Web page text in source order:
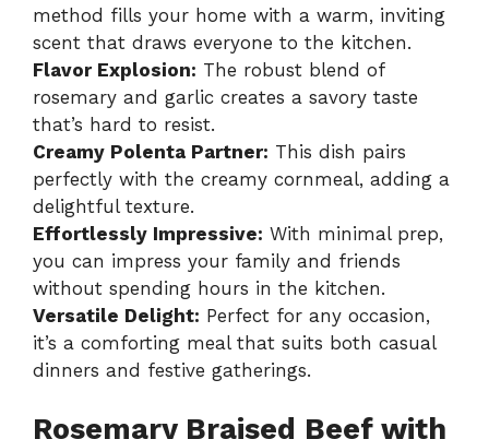
method fills your home with a warm, inviting
scent that draws everyone to the kitchen.
Flavor Explosion: The robust blend of
rosemary and garlic creates a savory taste
that’s hard to resist.
Creamy Polenta Partner: This dish pairs
perfectly with the creamy cornmeal, adding a
delightful texture.
Effortlessly Impressive: With minimal prep,
you can impress your family and friends
without spending hours in the kitchen.
Versatile Delight: Perfect for any occasion,
it’s a comforting meal that suits both casual
dinners and festive gatherings.
Rosemary Braised Beef with